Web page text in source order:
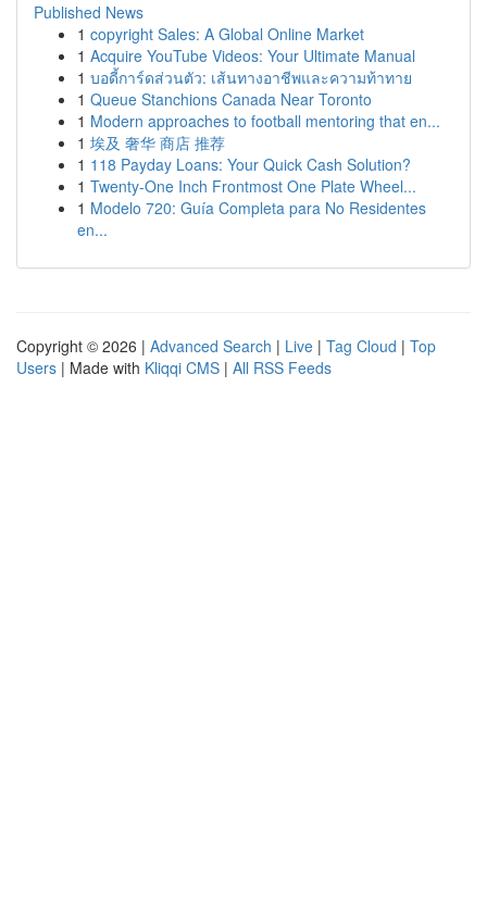
Published News
1 copyright Sales: A Global Online Market
1 Acquire YouTube Videos: Your Ultimate Manual
1 บอดี้การ์ดส่วนตัว: เส้นทางอาชีพและความท้าทาย
1 Queue Stanchions Canada Near Toronto
1 Modern approaches to football mentoring that en...
1 埃及 奢华 商店 推荐
1 118 Payday Loans: Your Quick Cash Solution?
1 Twenty-One Inch Frontmost One Plate Wheel...
1 Modelo 720: Guía Completa para No Residentes
en...
Copyright © 2026 | Advanced Search | Live | Tag Cloud | Top
Users | Made with Kliqqi CMS | All RSS Feeds